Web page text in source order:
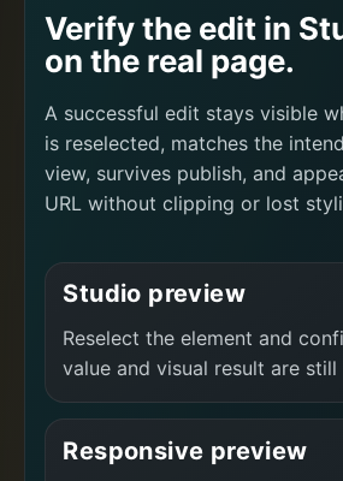
Verify the edit in
on the real page.
A successful edit stays visible
is reselected, matches the
view, survives publish, and
URL without clipping or lost
Studio preview
Reselect the element and
value and visual result are still
Responsive preview